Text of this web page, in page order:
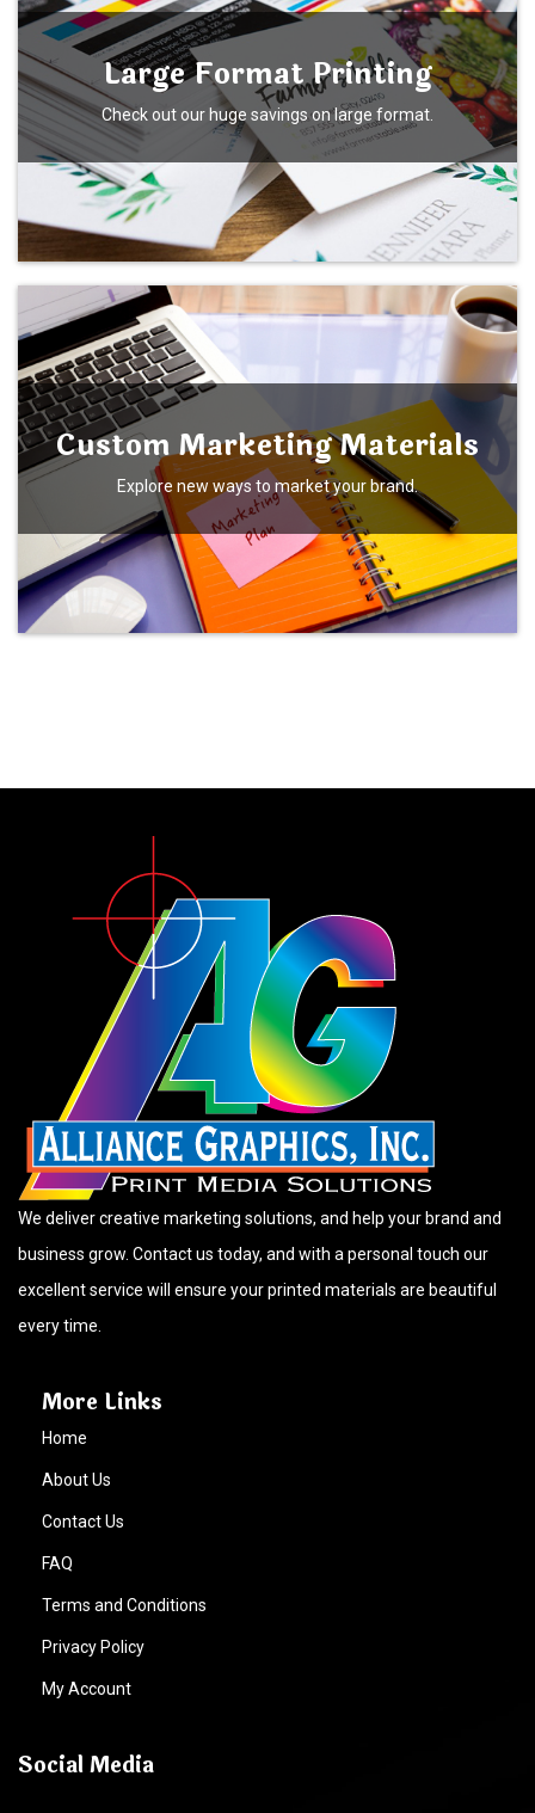
Large Format Printing
Check out our huge savings on large format.
Custom Marketing Materials
Explore new ways to market your brand.
We deliver creative marketing solutions, and help your brand and
business grow. Contact us today, and with a personal touch our
excellent service will ensure your printed materials are beautiful
every time.
More Links
Home
About Us
Contact Us
FAQ
Terms and Conditions
Privacy Policy
My Account
Social Media